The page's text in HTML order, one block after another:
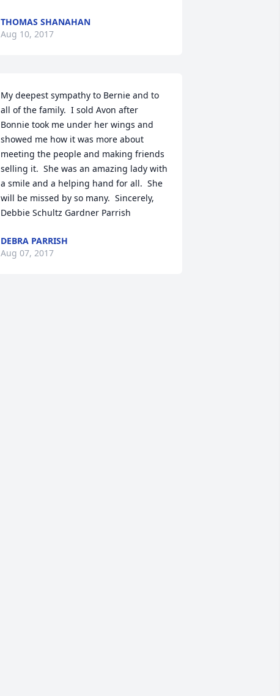
THOMAS SHANAHAN
Aug 10, 2017
My deepest sympathy to Bernie and to
all of the family.  I sold Avon after
Bonnie took me under her wings and
showed me how it was more about
meeting the people and making friends
selling it.  She was an amazing lady with
a smile and a helping hand for all.  She
will be missed by so many.  Sincerely,
Debbie Schultz Gardner Parrish
DEBRA PARRISH
Aug 07, 2017